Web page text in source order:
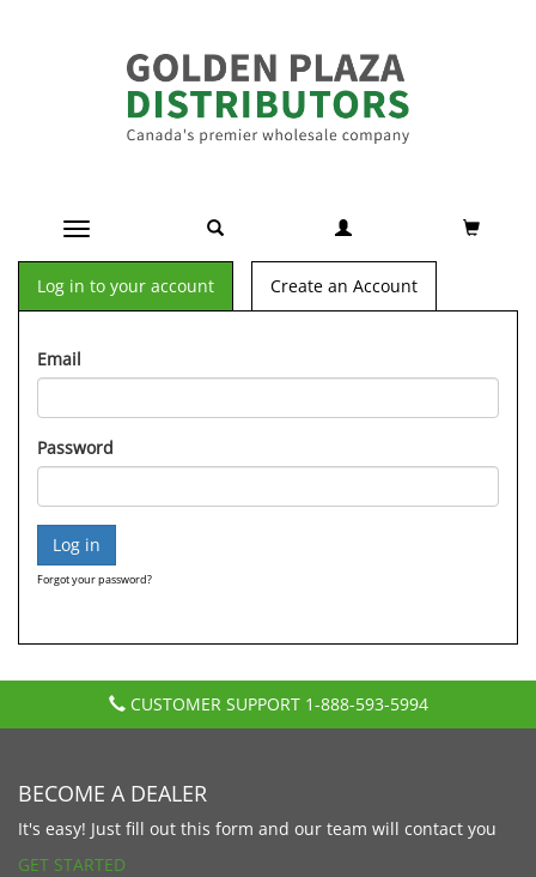
Toggle navigation
Log in to your account Create an Account
Email
Password
Forgot your password?
CUSTOMER SUPPORT 1-888-593-5994
BECOME A DEALER
It's easy! Just fill out this form and our team will contact you
GET STARTED